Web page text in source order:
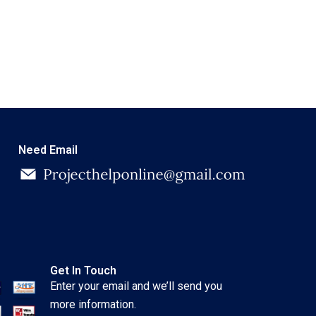
Need Email
Get In Touch
Enter your email and we’ll send you
more information.